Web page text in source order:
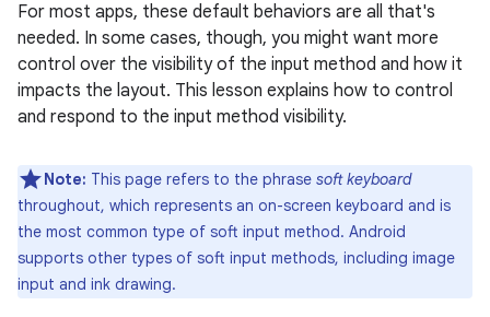
For most apps, these default behaviors are all that's
needed. In some cases, though, you might want more
control over the visibility of the input method and how it
impacts the layout. This lesson explains how to control
and respond to the input method visibility.
Note: This page refers to the phrase soft keyboard
throughout, which represents an on-screen keyboard and is
the most common type of soft input method. Android
supports other types of soft input methods, including image
input and ink drawing.